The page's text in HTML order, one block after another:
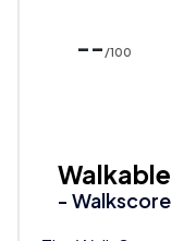
-- /100
Walkable
- Walkscore